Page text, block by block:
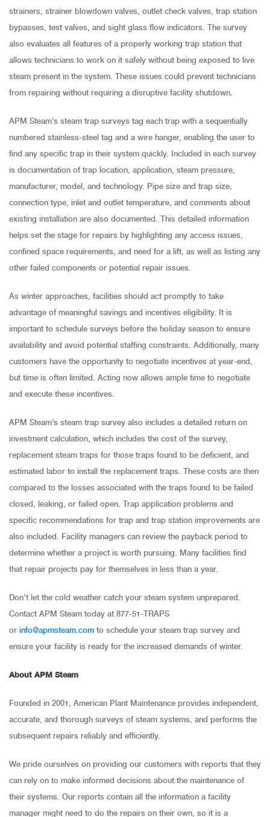
strainers, strainer blowdown valves, outlet check valves, trap station
bypasses, test valves, and sight glass flow indicators. The survey
also evaluates all features of a properly working trap station that
allows technicians to work on it safely without being exposed to live
steam present in the system. These issues could prevent technicians
from repairing without requiring a disruptive facility shutdown.
APM Steam’s steam trap surveys tag each trap with a sequentially
numbered stainless-steel tag and a wire hanger, enabling the user to
find any specific trap in their system quickly. Included in each survey
is documentation of trap location, application, steam pressure,
manufacturer, model, and technology. Pipe size and trap size,
connection type, inlet and outlet temperature, and comments about
existing installation are also documented. This detailed information
helps set the stage for repairs by highlighting any access issues,
confined space requirements, and need for a lift, as well as listing any
other failed components or potential repair issues.
As winter approaches, facilities should act promptly to take
advantage of meaningful savings and incentives eligibility. It is
important to schedule surveys before the holiday season to ensure
availability and avoid potential staffing constraints. Additionally, many
customers have the opportunity to negotiate incentives at year-end,
but time is often limited. Acting now allows ample time to negotiate
and execute these incentives.
APM Steam’s steam trap survey also includes a detailed return on
investment calculation, which includes the cost of the survey,
replacement steam traps for those traps found to be deficient, and
estimated labor to install the replacement traps. These costs are then
compared to the losses associated with the traps found to be failed
closed, leaking, or failed open. Trap application problems and
specific recommendations for trap and trap station improvements are
also included. Facility managers can review the payback period to
determine whether a project is worth pursuing. Many facilities find
that repair projects pay for themselves in less than a year.
Don’t let the cold weather catch your steam system unprepared.
Contact APM Steam today at 877-51-TRAPS
or info@apmsteam.com to schedule your steam trap survey and
ensure your facility is ready for the increased demands of winter.
About APM Steam
Founded in 2001, American Plant Maintenance provides independent,
accurate, and thorough surveys of steam systems, and performs the
subsequent repairs reliably and efficiently.
We pride ourselves on providing our customers with reports that they
can rely on to make informed decisions about the maintenance of
their systems. Our reports contain all the information a facility
manager might need to do the repairs on their own, so it is a